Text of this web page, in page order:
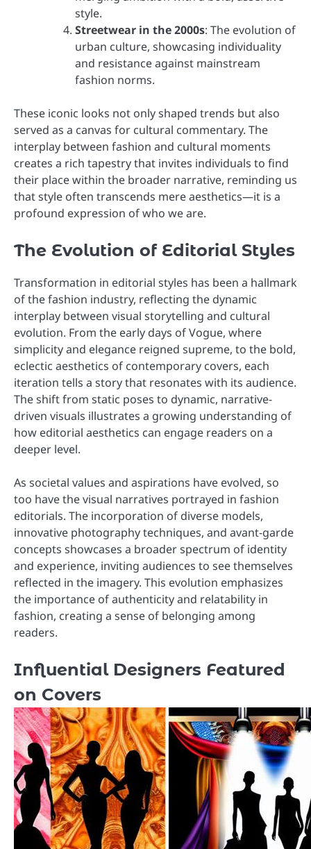
style.
Streetwear in the 2000s: The evolution of
urban culture, showcasing individuality
and resistance against mainstream
fashion norms.
These iconic looks not only shaped trends but also
served as a canvas for cultural commentary. The
interplay between fashion and cultural moments
creates a rich tapestry that invites individuals to find
their place within the broader narrative, reminding us
that style often transcends mere aesthetics—it is a
profound expression of who we are.
The Evolution of Editorial Styles
Transformation in editorial styles has been a hallmark
of the fashion industry, reflecting the dynamic
interplay between visual storytelling and cultural
evolution. From the early days of Vogue, where
simplicity and elegance reigned supreme, to the bold,
eclectic aesthetics of contemporary covers, each
iteration tells a story that resonates with its audience.
The shift from static poses to dynamic, narrative-
driven visuals illustrates a growing understanding of
how editorial aesthetics can engage readers on a
deeper level.
As societal values and aspirations have evolved, so
too have the visual narratives portrayed in fashion
editorials. The incorporation of diverse models,
innovative photography techniques, and avant-garde
concepts showcases a broader spectrum of identity
and experience, inviting audiences to see themselves
reflected in the imagery. This evolution emphasizes
the importance of authenticity and relatability in
fashion, creating a sense of belonging among
readers.
Influential Designers Featured
on Covers